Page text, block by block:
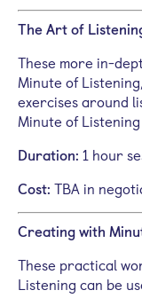
The Art of
These more in-
Minute of
exercises around
Minute of
Duration: 1 hour
Cost: TBA in
Creating with
These practical
Listening can be